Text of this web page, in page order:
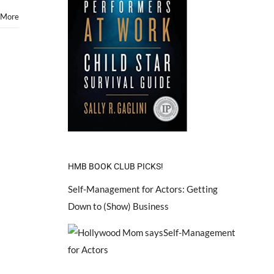
HMB BOOK CLUB PICKS!
Self-Management for Actors: Getting
Down to (Show) Business